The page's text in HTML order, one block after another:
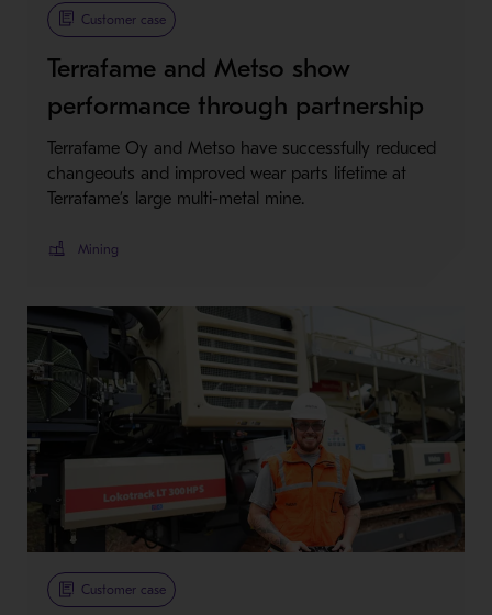
Customer case
Terrafame and Metso show
performance through partnership
Terrafame Oy and Metso have successfully reduced
changeouts and improved wear parts lifetime at
Terrafame’s large multi-metal mine.
Mining
Customer case